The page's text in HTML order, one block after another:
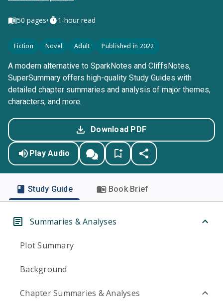
50 pages• 1-hour read
Fiction Novel Adult Published in 2022
A modern alternative to SparkNotes and CliffsNotes,
SuperSummary offers high-quality Study Guides with
detailed chapter summaries and analysis of major themes,
characters, and more.
Download PDF
Play Audio
Study Guide Book Brief
Summaries & Analyses
Plot Summary
Background
Chapter Summaries & Analyses